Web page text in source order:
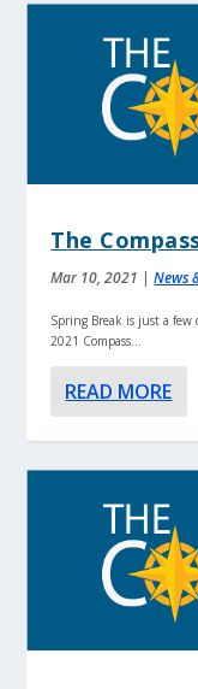
The
Mar 10, 2021 |News
Spring Break is just a few
2021 Compass...
READ MORE